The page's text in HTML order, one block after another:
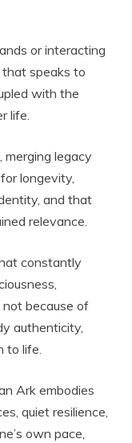
or interacting
speaks to
with the
life.
merging legacy
longevity,
and that
relevance.
constantly
because of
authenticity,
to life.
Ark embodies
quiet resilience,
own pace,